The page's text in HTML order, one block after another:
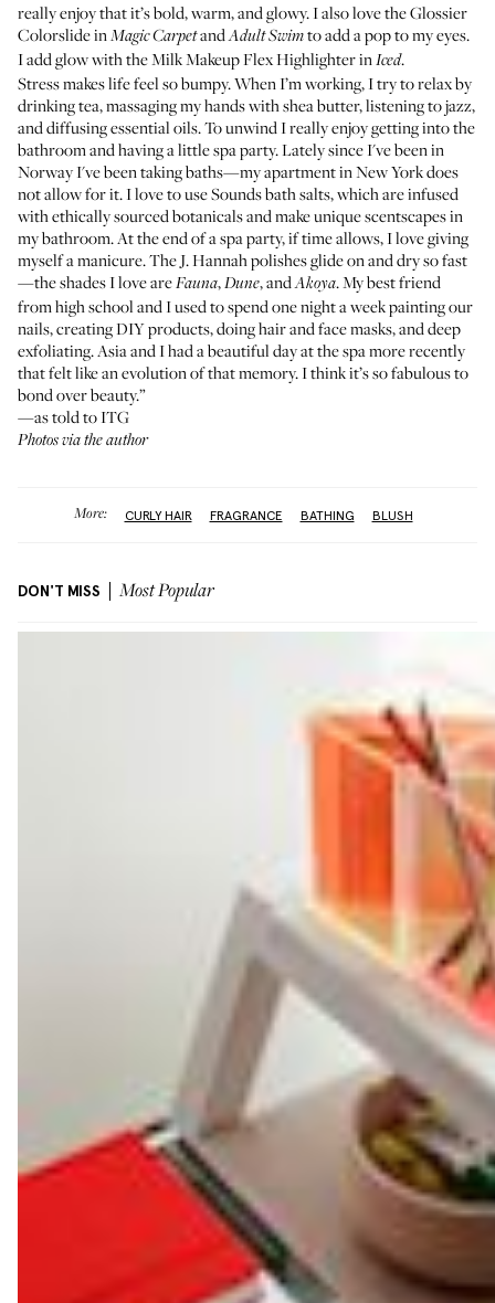
really enjoy that it’s bold, warm, and glowy. I also love theGlossier
ColorslideinMagic CarpetandAdult Swimto add a pop to my eyes.
I add glow with theMilk Makeup Flex HighlighterinIced.
Stress makes life feel so bumpy. When I’m working, I try to relax by
drinking tea, massaging my hands with shea butter, listening to jazz,
and diffusing essential oils. To unwind I really enjoy getting into the
bathroom and having a little spa party. Lately since I've been in
Norway I've been taking baths—my apartment in New York does
not allow for it. I love to useSounds bath salts, which are infused
with ethically sourced botanicals and make unique scentscapes in
my bathroom. At the end of a spa party, if time allows, I love giving
myself a manicure. The J. Hannah polishesglide on and dry so fast
—the shades I love areFauna,Dune, andAkoya. My best friend
from high school and I used to spend one night a week painting our
nails, creating DIY products, doing hair and face masks, and deep
exfoliating. Asia and I had a beautiful day at the spa more recently
that felt like an evolution of that memory. I think it’s so fabulous to
bond over beauty.”
—as told to ITG
Photos via the author
More: CURLY HAIR FRAGRANCE BATHING BLUSH
DON'T MISS Most Popular